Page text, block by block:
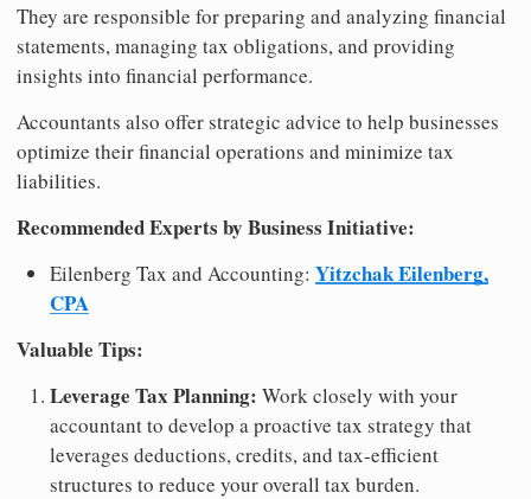
They are responsible for preparing and analyzing financial
statements, managing tax obligations, and providing
insights into financial performance.
Accountants also offer strategic advice to help businesses
optimize their financial operations and minimize tax
liabilities.
Recommended Experts by Business Initiative:
Eilenberg Tax and Accounting: Yitzchak Eilenberg,
CPA
Valuable Tips:
Leverage Tax Planning: Work closely with your
accountant to develop a proactive tax strategy that
leverages deductions, credits, and tax-efficient
structures to reduce your overall tax burden.